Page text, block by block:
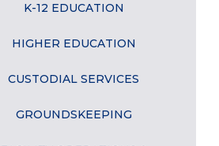
K-12 EDUCATION
HIGHER EDUCATION
CUSTODIAL SERVICES
GROUNDSKEEPING